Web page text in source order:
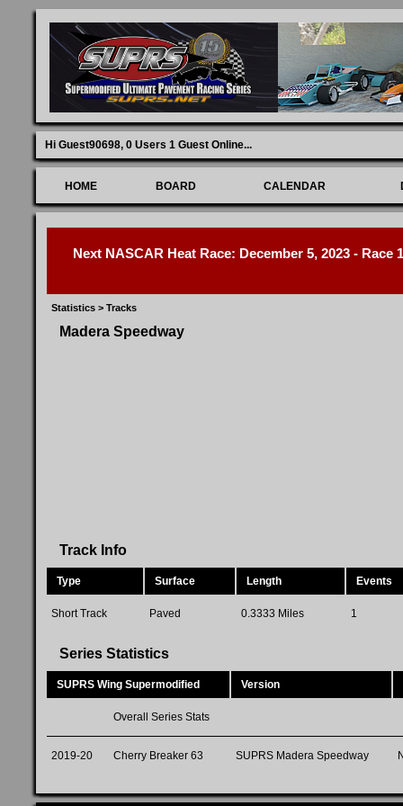
Hi Guest90698, 0 Users 1 Guest Online...
HOME BOARD CALENDAR
Next NASCAR Heat Race: December 5, 2023 -
Statistics > Tracks
Madera Speedway
Track Info
Type Surface Length Events
Short Track Paved 0.3333 Miles 1
Series Statistics
SUPRS Wing Supermodified Version
Overall Series Stats
2019-20 Cherry Breaker 63 SUPRS Madera Speedway